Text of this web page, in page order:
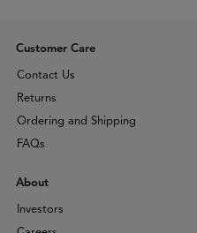
Customer Care
Contact Us
Returns
Ordering and Shipping
FAQs
About
Investors